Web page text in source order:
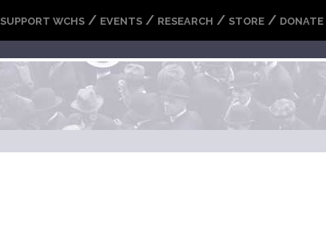
SUPPORT WCHS / EVENTS / RESEARCH / STORE / DONATE